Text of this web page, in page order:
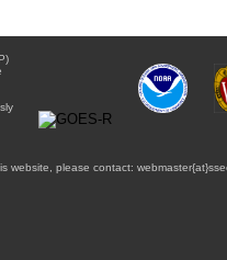
website, please contact: